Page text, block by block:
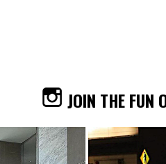
JOIN THE FUN